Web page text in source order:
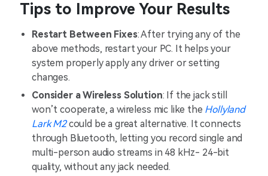
Tips to Improve Your Results
Restart Between Fixes: After trying any of the
above methods, restart your PC. It helps your
system properly apply any driver or setting
changes.
Consider a Wireless Solution: If the jack still
won’t cooperate, a wireless mic like the Hollyland
Lark M2could be a great alternative. It connects
through Bluetooth, letting you record single and
multi-person audio streams in 48 kHz- 24-bit
quality, without any jack needed.